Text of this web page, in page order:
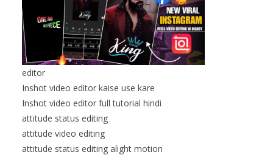
editor
Inshot video editor kaise use kare
Inshot video editor full tutorial hindi
attitude status editing
attitude video editing
attitude status editing alight motion